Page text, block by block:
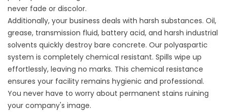
never fade or discolor.
Additionally, your business deals with harsh substances. Oil,
grease, transmission fluid, battery acid, and harsh industrial
solvents quickly destroy bare concrete. Our polyaspartic
system is completely chemical resistant. Spills wipe up
effortlessly, leaving no marks. This chemical resistance
ensures your facility remains hygienic and professional.
You never have to worry about permanent stains ruining
your company's image.